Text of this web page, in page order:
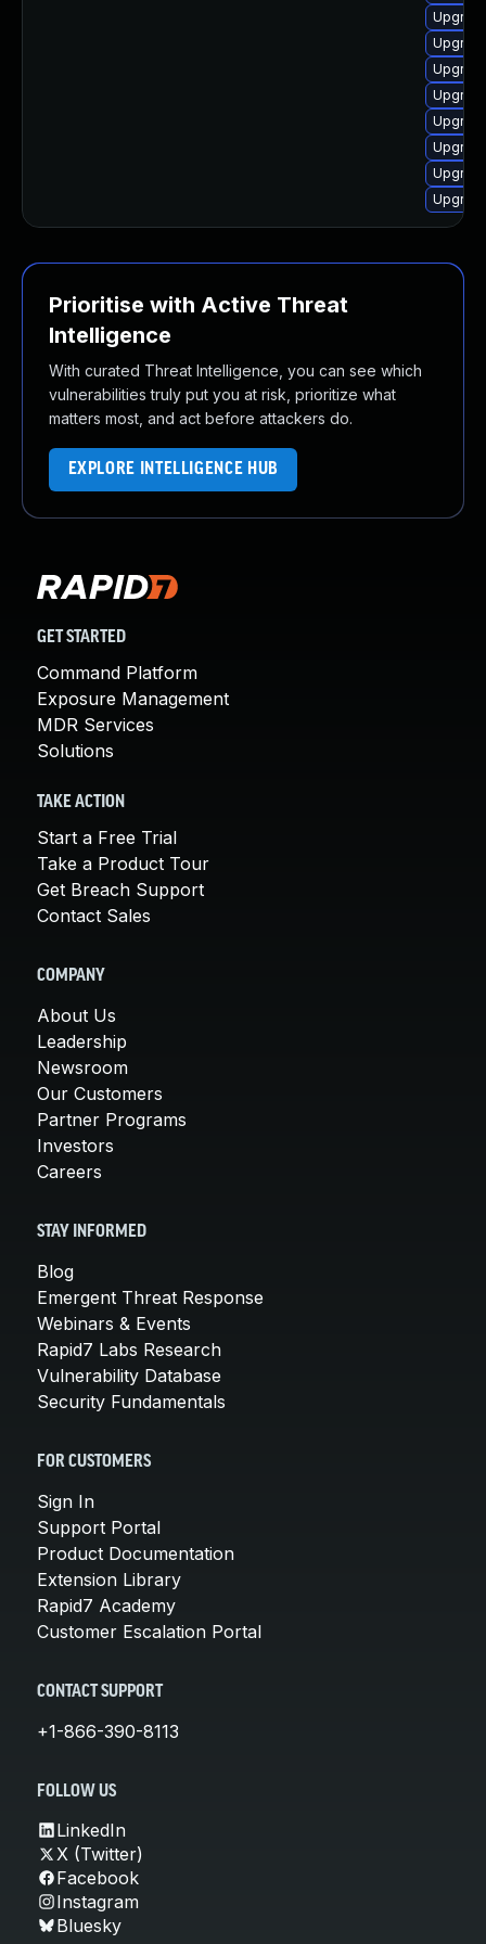
Prioritise with Active Threat
Intelligence
With curated Threat Intelligence, you can see which
vulnerabilities truly put you at risk, prioritize what
matters most, and act before attackers do.
EXPLORE INTELLIGENCE HUB
GET STARTED
Command Platform
Exposure Management
MDR Services
Solutions
TAKE ACTION
Start a Free Trial
Take a Product Tour
Get Breach Support
Contact Sales
COMPANY
About Us
Leadership
Newsroom
Our Customers
Partner Programs
Investors
Careers
STAY INFORMED
Blog
Emergent Threat Response
Webinars & Events
Rapid7 Labs Research
Vulnerability Database
Security Fundamentals
FOR CUSTOMERS
Sign In
Support Portal
Product Documentation
Extension Library
Rapid7 Academy
Customer Escalation Portal
CONTACT SUPPORT
+1-866-390-8113
FOLLOW US
LinkedIn
X (Twitter)
Facebook
Instagram
Bluesky